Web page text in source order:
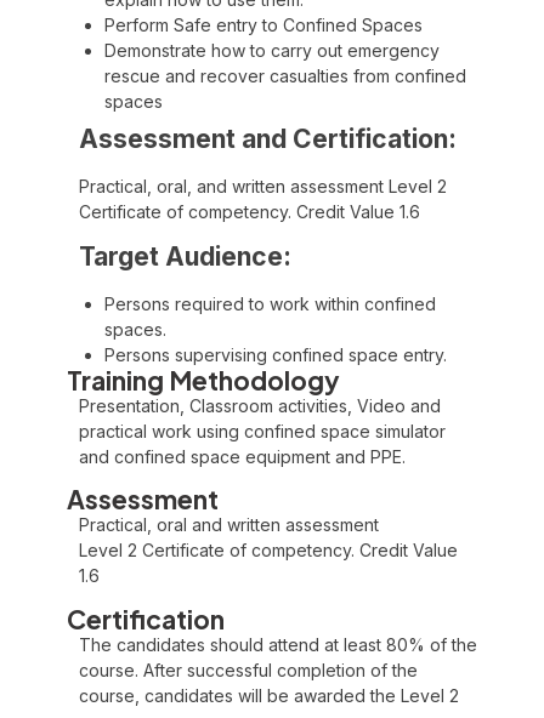
Perform Safe entry to Confined Spaces
Demonstrate how to carry out emergency
rescue and recover casualties from confined
spaces
Assessment and Certification:
Practical, oral, and written assessment Level 2
Certificate of competency. Credit Value 1.6
Target Audience:
Persons required to work within confined
spaces.
Persons supervising confined space entry.
Training Methodology
Presentation, Classroom activities, Video and
practical work using confined space simulator
and confined space equipment and PPE.
Assessment
Practical, oral and written assessment
Level 2 Certificate of competency. Credit Value
1.6
Certification
The candidates should attend at least 80% of the
course. After successful completion of the
course, candidates will be awarded the Level 2